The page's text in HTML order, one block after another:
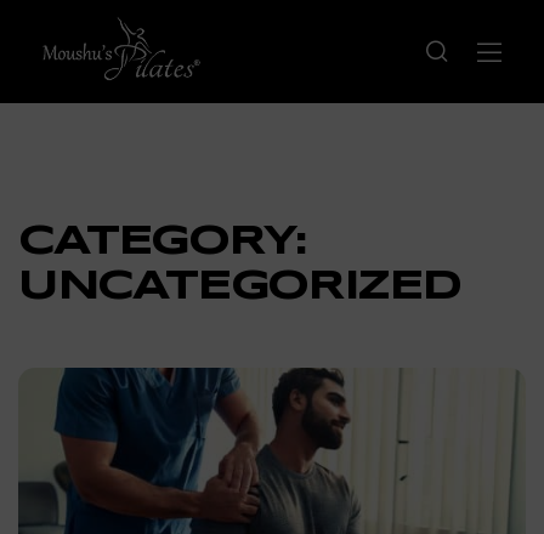
CATEGORY:
UNCATEGORIZED